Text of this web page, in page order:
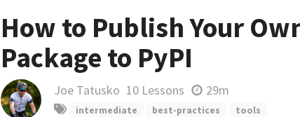
How to Publish Your
Package to PyPI
Joe Tatusko 10 Lessons 29m
intermediate best-practices tools